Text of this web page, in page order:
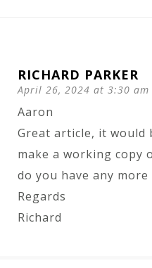
RICHARD PARKER
April 26, 2024 at 3:30 am
Aaron
Great article, it
make a working copy
do you have any
Regards
Richard